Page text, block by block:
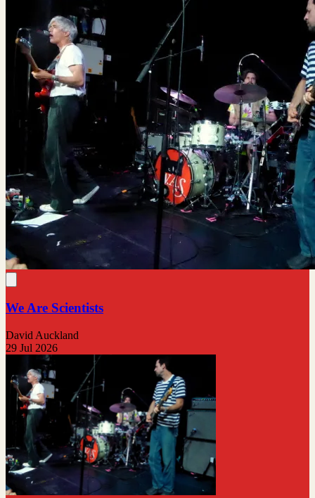
We Are Scientists
David Auckland
29 Jul 2026